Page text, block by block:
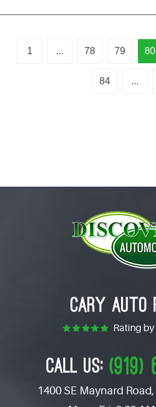
1 ... 78 79 80
84 ...
CALL US: (919)
1400 SE Maynard Road,
CARY AUTO
Rating by